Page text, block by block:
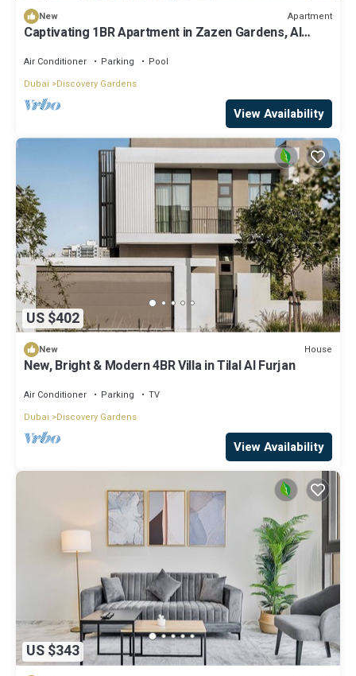
New Apartment
Captivating 1BR Apartment in Zazen Gardens, Al
Air Conditioner Parking
Pool
Dubai
Discovery Gardens
View Availability
US $402
New House
New, Bright & Modern 4BR Villa in Tilal Al Furjan
Air Conditioner Parking
TV
Dubai
Discovery Gardens
View Availability
US $343